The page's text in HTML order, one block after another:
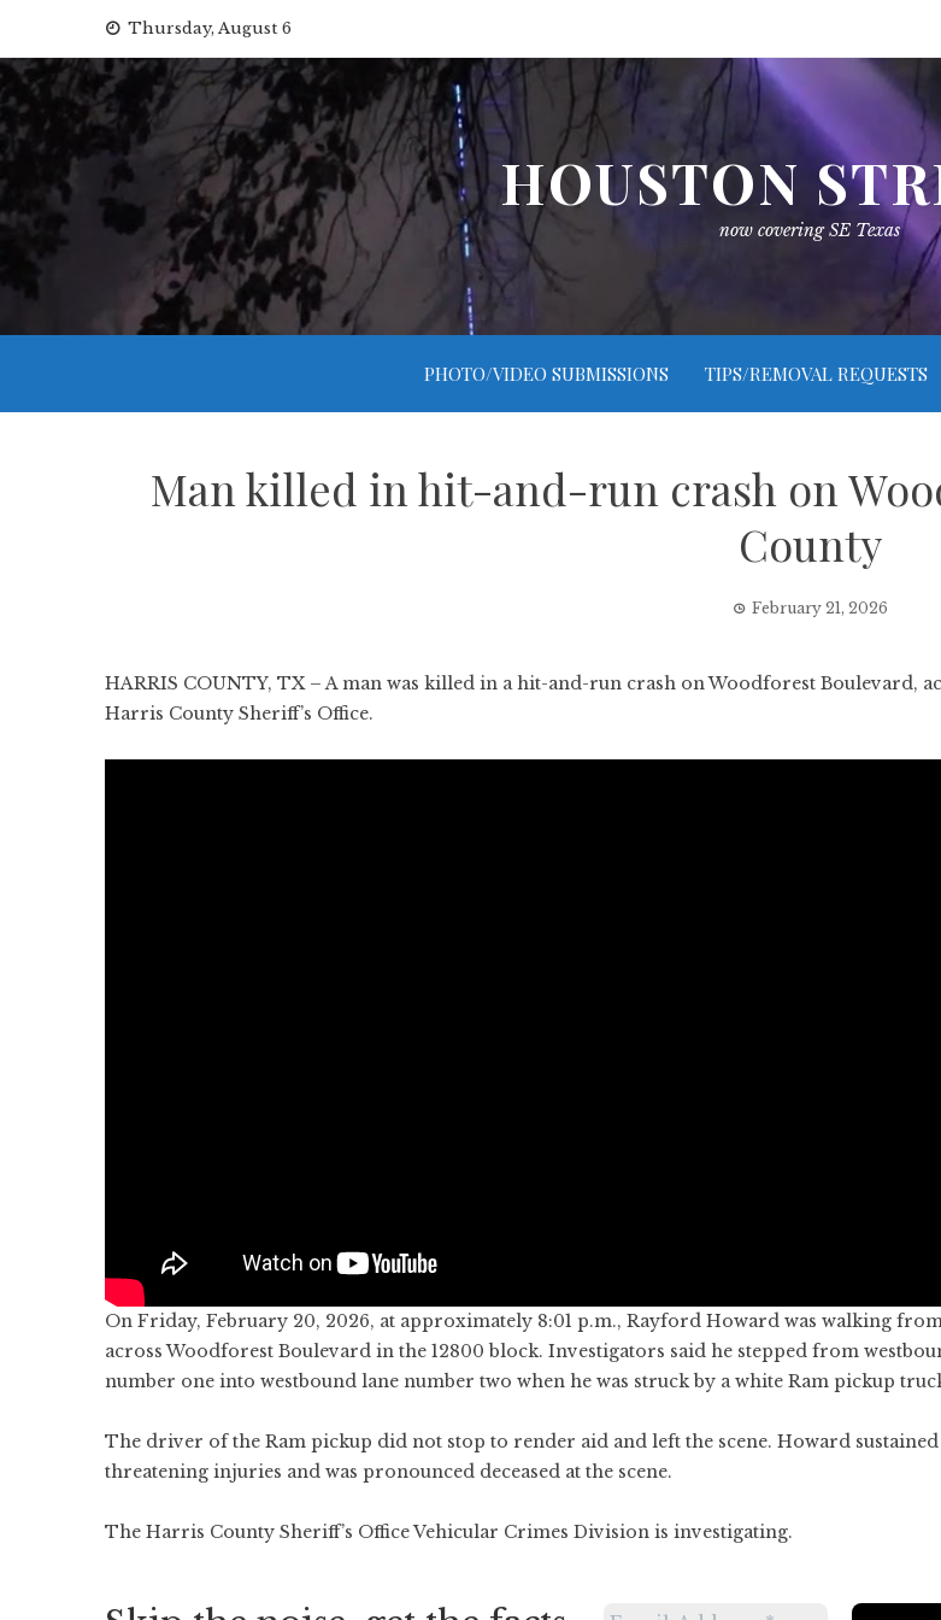
content
Thursday, August 6
HOUSTON
now covering SE Texas
PHOTO/VIDEO SUBMISSIONS TIPS/REMOVAL REQUESTS
Man killed in hit-and-run crash on
County
February 21, 2026
HARRIS COUNTY, TX – A man was killed in a hit-and-run crash on Woodforest Boulevard,
Harris County Sheriff’s Office.
On Friday, February 20, 2026, at approximately 8:01 p.m., Rayford Howard was walking
across Woodforest Boulevard in the 12800 block. Investigators said he stepped from
number one into westbound lane number two when he was struck by a white Ram pickup
The driver of the Ram pickup did not stop to render aid and left the scene. Howard
threatening injuries and was pronounced deceased at the scene.
The Harris County Sheriff’s Office Vehicular Crimes Division is investigating.